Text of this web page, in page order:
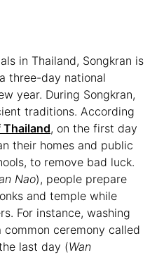
in Thailand, Songkran is
three-day national
year. During Songkran,
traditions. According
, on the first day
their homes and public
to remove bad luck.
Nao), people prepare
and temple while
For instance, washing
ceremony called
last day (Wan